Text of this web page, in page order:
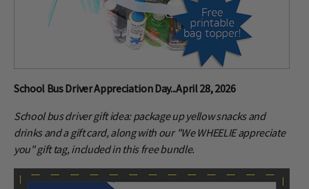
School Bus Driver Appreciation Day...April 28, 2026
School bus driver gift idea: package up yellow snacks and
drinks and a gift card, along with our "We WHEELIE appreciate
you" gift tag, included in this free bundle.